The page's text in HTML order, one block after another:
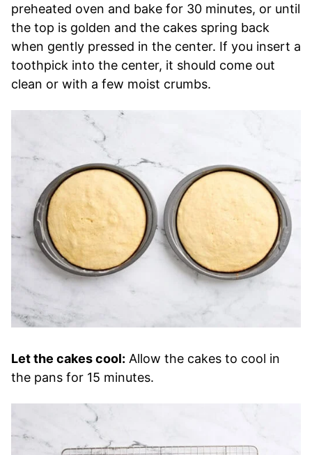
preheated oven and bake for 30 minutes, or until
the top is golden and the cakes spring back
when gently pressed in the center. If you insert a
toothpick into the center, it should come out
clean or with a few moist crumbs.
Let the cakes cool: Allow the cakes to cool in
the pans for 15 minutes.